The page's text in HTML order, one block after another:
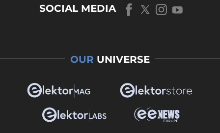
SOCIAL MEDIA
OUR UNIVERSE